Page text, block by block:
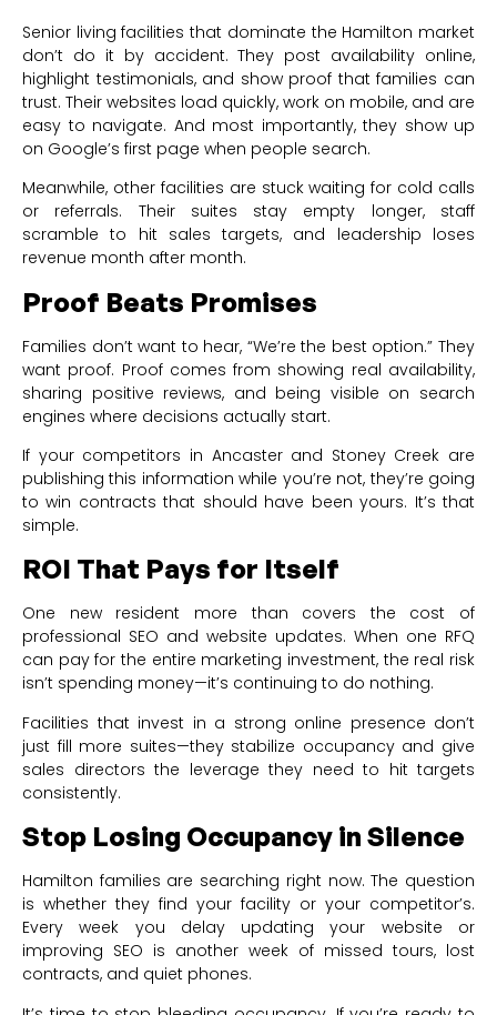
Senior living facilities that dominate the Hamilton market
don’t do it by accident. They post availability online,
highlight testimonials, and show proof that families can
trust. Their websites load quickly, work on mobile, and are
easy to navigate. And most importantly, they show up
on Google’s first page when people search.
Meanwhile, other facilities are stuck waiting for cold calls
or referrals. Their suites stay empty longer, staff
scramble to hit sales targets, and leadership loses
revenue month after month.
Proof Beats Promises
Families don’t want to hear, “We’re the best option.” They
want proof. Proof comes from showing real availability,
sharing positive reviews, and being visible on search
engines where decisions actually start.
If your competitors in Ancaster and Stoney Creek are
publishing this information while you’re not, they’re going
to win contracts that should have been yours. It’s that
simple.
ROI That Pays for Itself
One new resident more than covers the cost of
professional SEO and website updates. When one RFQ
can pay for the entire marketing investment, the real risk
isn’t spending money—it’s continuing to do nothing.
Facilities that invest in a strong online presence don’t
just fill more suites—they stabilize occupancy and give
sales directors the leverage they need to hit targets
consistently.
Stop Losing Occupancy in Silence
Hamilton families are searching right now. The question
is whether they find your facility or your competitor’s.
Every week you delay updating your website or
improving SEO is another week of missed tours, lost
contracts, and quiet phones.